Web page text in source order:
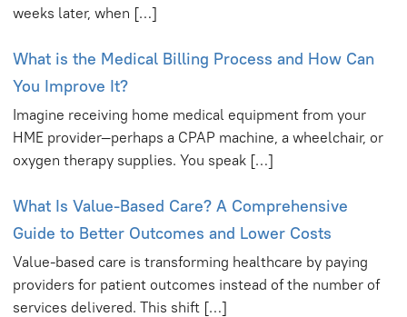
weeks later, when […]
What is the Medical Billing Process and How Can
You Improve It?
Imagine receiving home medical equipment from your
HME provider—perhaps a CPAP machine, a wheelchair, or
oxygen therapy supplies. You speak […]
What Is Value-Based Care? A Comprehensive
Guide to Better Outcomes and Lower Costs
Value-based care is transforming healthcare by paying
providers for patient outcomes instead of the number of
services delivered. This shift […]